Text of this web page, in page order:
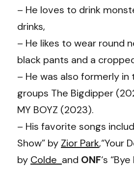
– He loves to drink
drinks,
– He likes to wear round
black pants and a
– He was also formerly
groups The Bigdipper
MY BOYZ (2023).
– His favorite songs
Show” by Zior Park,“Your
by Colde and ONF‘s